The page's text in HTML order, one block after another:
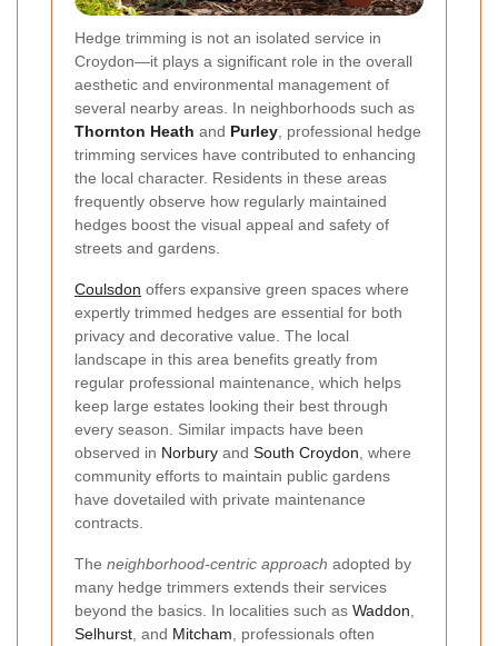
Hedge trimming is not an isolated service in
Croydon—it plays a significant role in the overall
aesthetic and environmental management of
several nearby areas. In neighborhoods such as
Thornton Heath and Purley , professional hedge
trimming services have contributed to enhancing
the local character. Residents in these areas
frequently observe how regularly maintained
hedges boost the visual appeal and safety of
streets and gardens.
Coulsdon offers expansive green spaces where
expertly trimmed hedges are essential for both
privacy and decorative value. The local
landscape in this area benefits greatly from
regular professional maintenance, which helps
keep large estates looking their best through
every season. Similar impacts have been
observed in Norbury and South Croydon , where
community efforts to maintain public gardens
have dovetailed with private maintenance
contracts.
The neighborhood-centric approach adopted by
many hedge trimmers extends their services
beyond the basics. In localities such as Waddon
Selhurst , and Mitcham , professionals often